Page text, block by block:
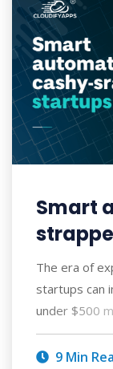
Smart
The era of
startups can
under $500
9 Min